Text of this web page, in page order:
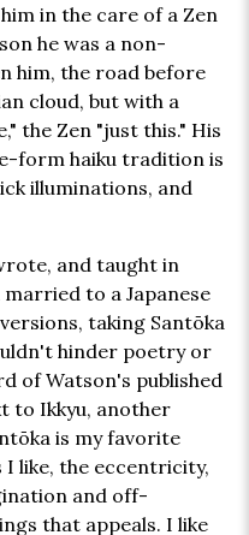
in the care of a Zen
he was a non-
him, the road before
cloud, but with a
the Zen "just this." His
form haiku tradition is
illuminations, and
and taught in
to a Japanese
taking Santōka
hinder poetry or
of Watson's published
to Ikkyu, another
is my favorite
like, the eccentricity,
and off-
that appeals. I like